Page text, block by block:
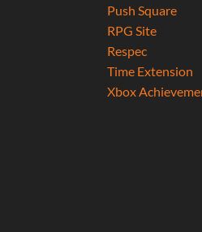
Push Square
RPG Site
Respec
Time Extension
Xbox